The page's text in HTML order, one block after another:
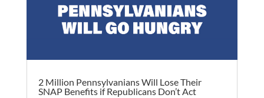
2 Million Pennsylvanians Will Lose Their
SNAP Benefits if Republicans Don’t Act